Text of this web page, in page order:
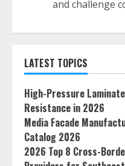
and challenge
LATEST TOPICS
High-Pressure
Resistance in 2026
Media Facade
Catalog 2026
2026 Top 8 Cross-